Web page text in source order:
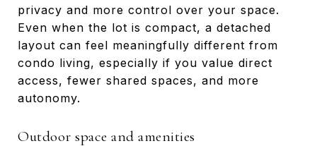
privacy and more control over your space.
Even when the lot is compact, a detached
layout can feel meaningfully different from
condo living, especially if you value direct
access, fewer shared spaces, and more
autonomy.
Outdoor space and amenities